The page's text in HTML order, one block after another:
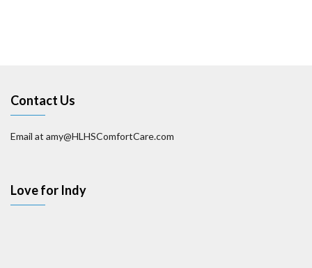
Contact Us
Email at amy@HLHSComfortCare.com
Love for Indy